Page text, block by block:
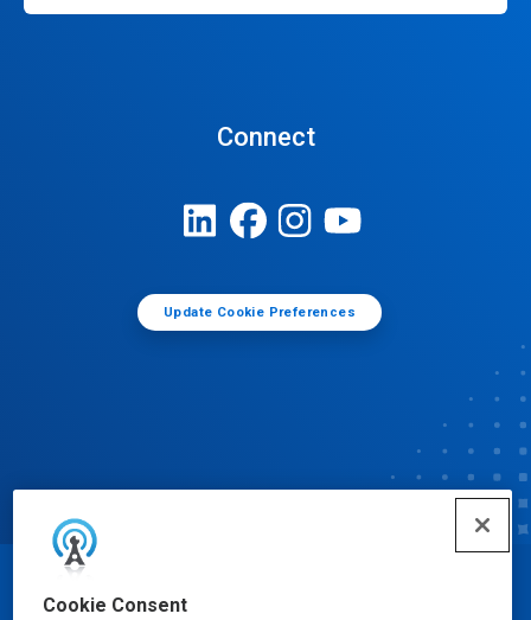
Cookie Consent
Connect
Update Cookie Preferences
© Ecolab Inc. 2025